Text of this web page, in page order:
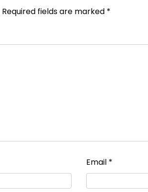
Required fields are marked *
Email *